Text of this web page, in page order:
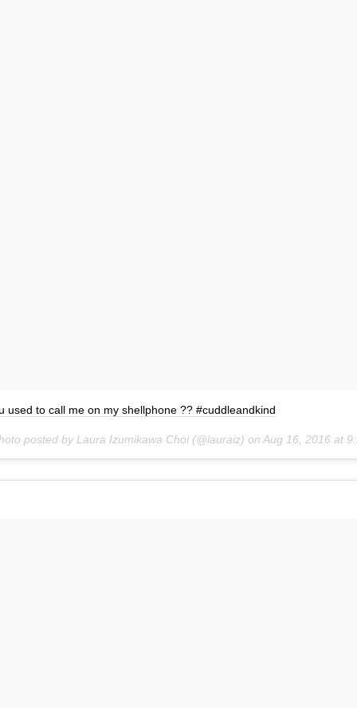
used to call me on my shellphone ?? #cuddleandkind
posted by Laura Izumikawa Choi (@lauraiz) on Aug 16, 2016 at